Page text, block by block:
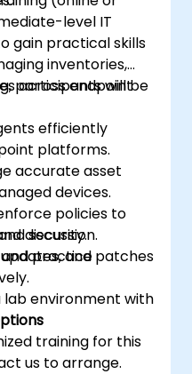
level IT
gain practical skills
inventories,
across endpoint
participants will be
efficiently
platforms.
accurate asset
devices.
policies to
security.
and patches
discussion.
and practice
environment with
training for this
us to arrange.